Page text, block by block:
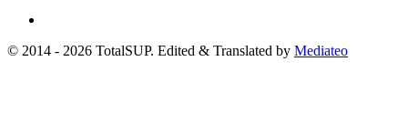
© 2014 - 2026 TotalSUP. Edited & Translated by Mediateo